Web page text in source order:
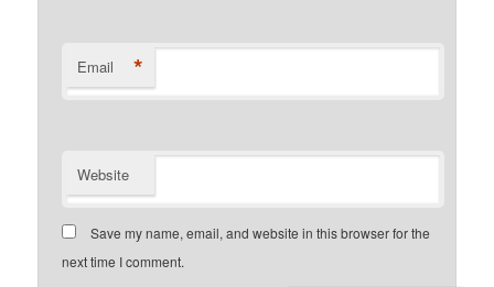
Email *
Website
Save my name, email, and website in this browser for the
next time I comment.